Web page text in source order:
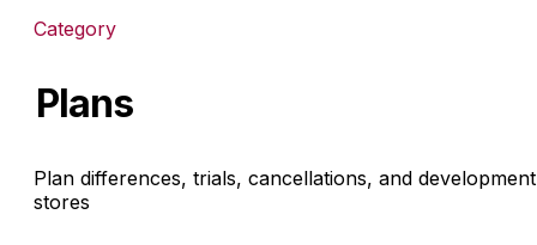
Category
Plans
Plan differences, trials, cancellations, and development
stores